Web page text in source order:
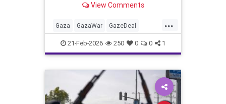
have key to the car, but it's a
View Comments
...
Gaza GazaWar GazeDeal
Hamas Israel News Oct7
Palestinians Politics Terrorism
21-Feb-2026 250 0 0 1